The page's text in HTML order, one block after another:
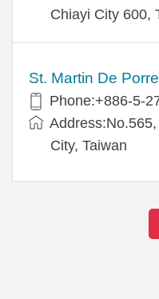
Chiayi City 600,
St. Martin De
Phone:+886-5-
City, Taiwan